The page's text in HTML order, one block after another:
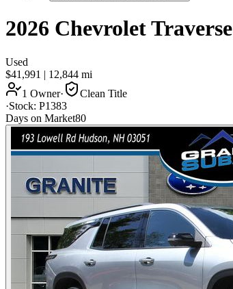
2026 Chevrolet Traverse
Used
$41,991 | 12,844 mi
1 Owner·
Clean Title
·Stock: P1383
Days on Market80